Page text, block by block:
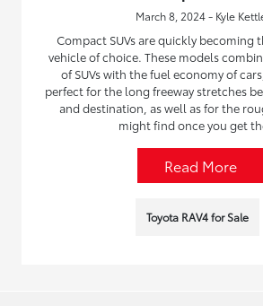
March 8, 2024 - Kyle
Compact SUVs are quickly becoming
vehicle of choice. These models
of SUVs with the fuel economy of
perfect for the long freeway stretches
and destination, as well as for the
might find once you get
Read More
Toyota RAV4 for Sale